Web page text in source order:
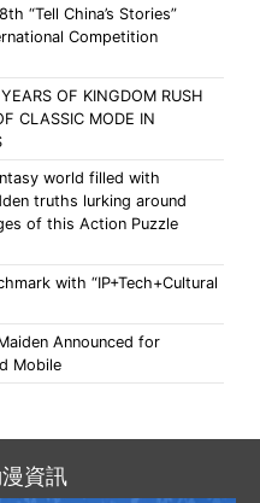
“Tell China’s Stories”
Competition
OF KINGDOM RUSH
CLASSIC MODE IN
world filled with
truths lurking around
of this Action Puzzle
with “IP+Tech+Cultural
Announced for
Mobile
資訊